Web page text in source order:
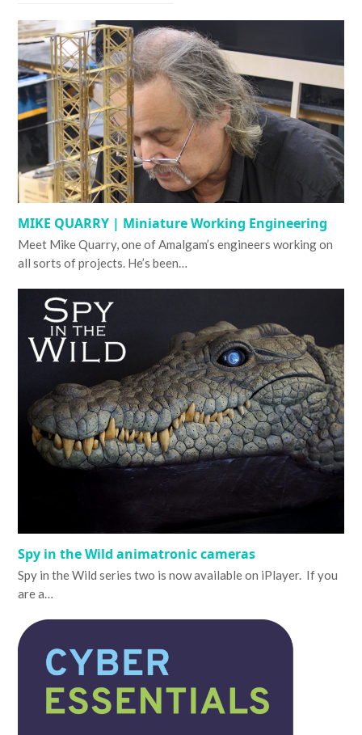
MIKE QUARRY | Miniature Working Engineering
Meet Mike Quarry, one of Amalgam’s engineers working on
all sorts of projects. He’s been…
Spy in the Wild animatronic cameras
Spy in the Wild series two is now available on iPlayer. If you
are a…